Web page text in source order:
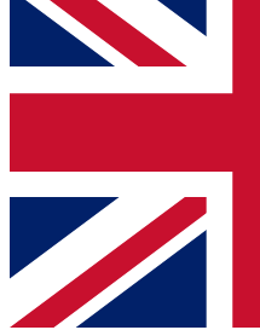
and get access. We will
up to our newsletter to
Contact me with
By submitting your information you
and are aged 16 or over.